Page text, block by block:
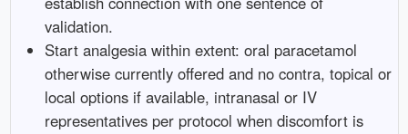
validation.
Start analgesia within extent: oral paracetamol
otherwise currently offered and no contra, topical or
local options if available, intranasal or IV
representatives per protocol when discomfort is